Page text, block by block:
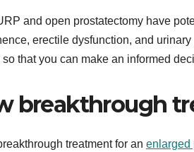
and open prostatectomy have
erectile dysfunction, and
so that you can make an informed
breakthrough
treatment for an enlarged